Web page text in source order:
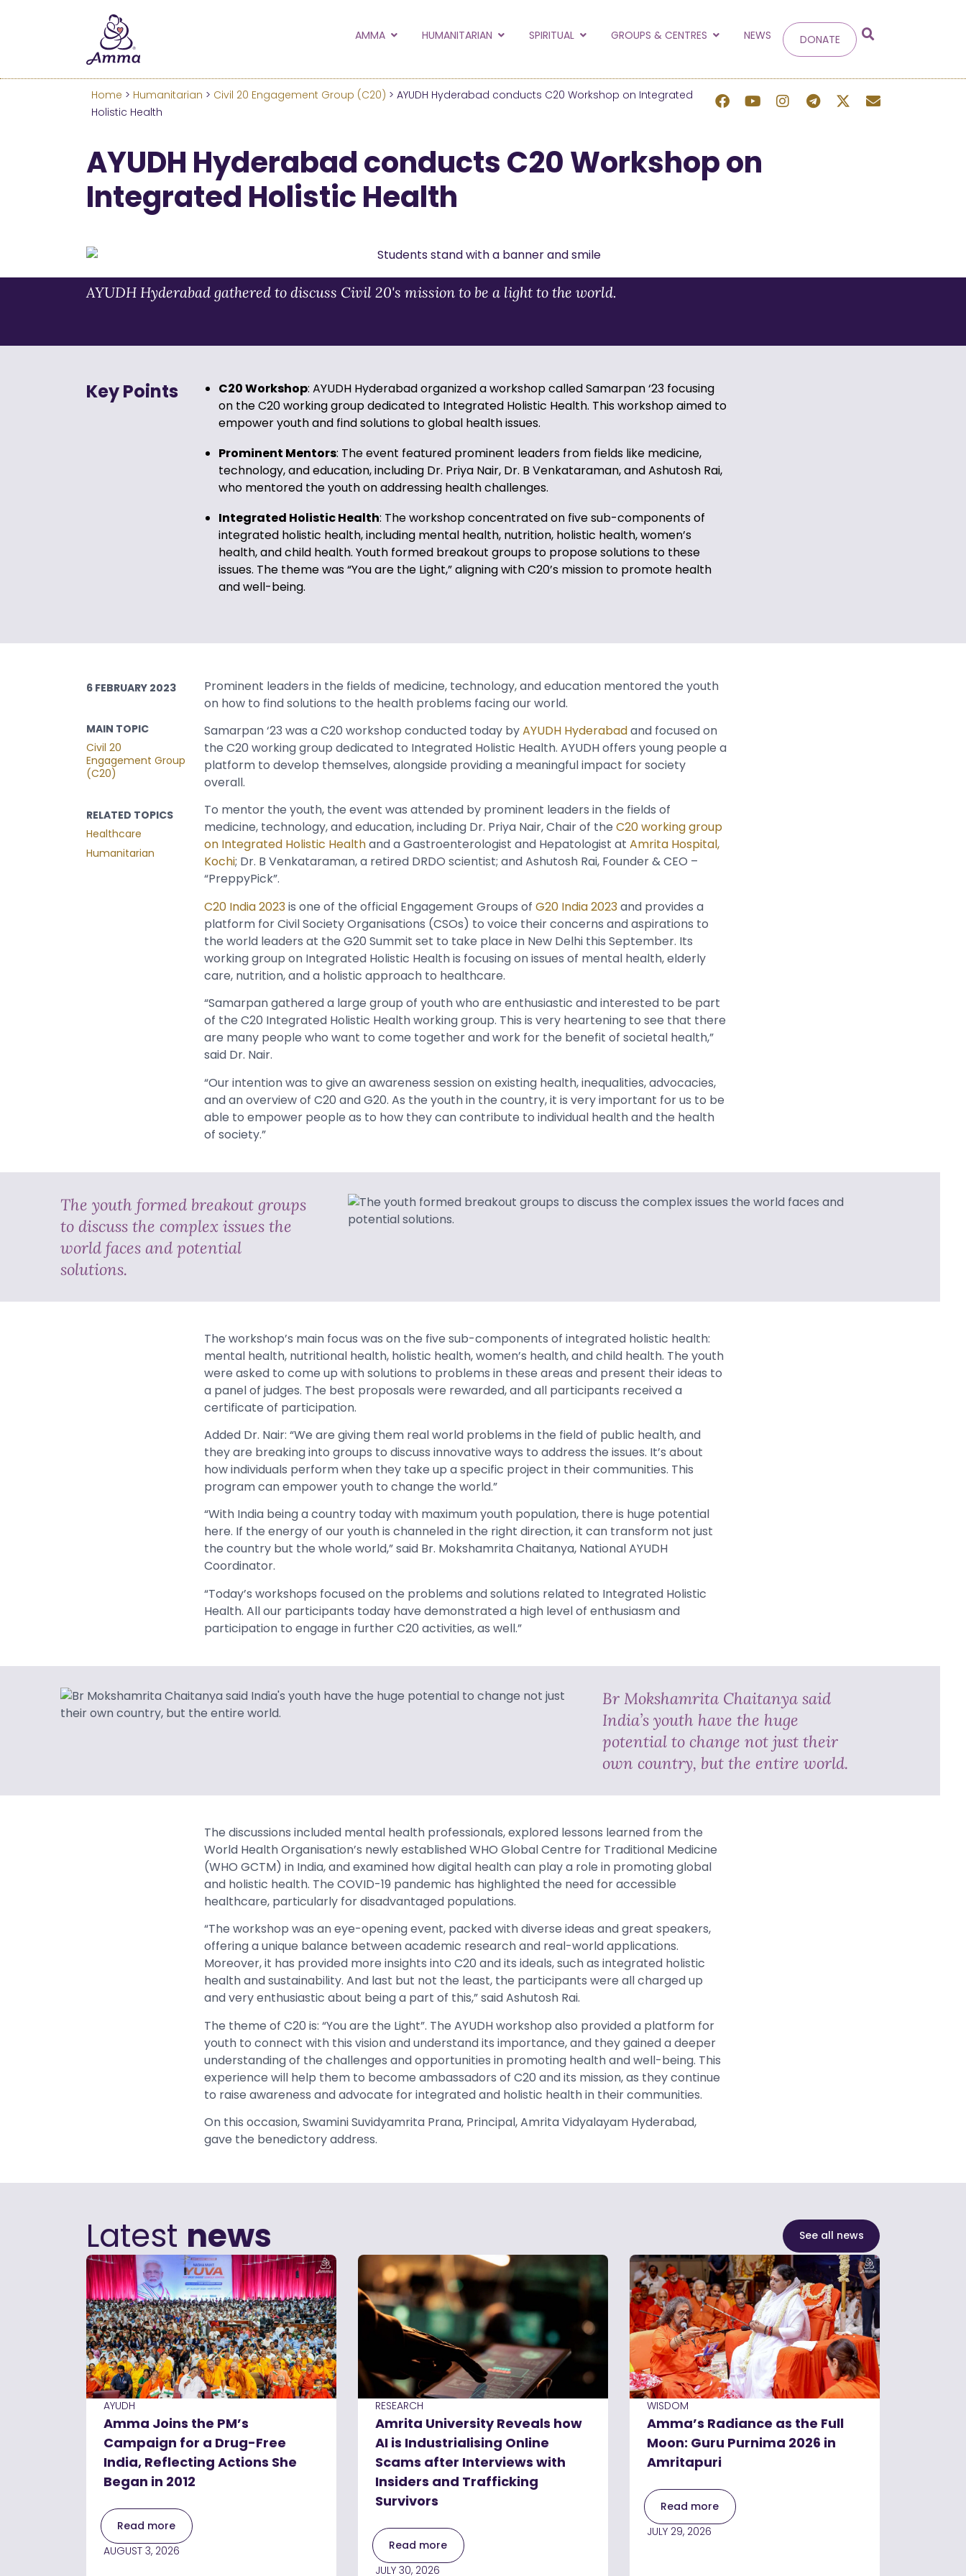
to the new Amma.org
Learn more about these changes Hide this next time.
AMMA HUMANITARIAN SPIRITUAL GROUPS & CENTRES NEWS DONATE
Home > Humanitarian > Civil 20 Engagement Group (C20) > AYUDH Hyderabad conducts C20 Workshop on Integrated
Holistic Health
AYUDH Hyderabad conducts C20 Workshop on
Integrated Holistic Health
AYUDH Hyderabad gathered to discuss Civil 20's mission to be a light to the world.
Key Points C20 Workshop: AYUDH Hyderabad organized a workshop called Samarpan ‘23 focusing
on the C20 working group dedicated to Integrated Holistic Health. This workshop aimed to
empower youth and find solutions to global health issues.
Prominent Mentors: The event featured prominent leaders from fields like medicine,
technology, and education, including Dr. Priya Nair, Dr. B Venkataraman, and Ashutosh Rai,
who mentored the youth on addressing health challenges.
Integrated Holistic Health: The workshop concentrated on five sub-components of
integrated holistic health, including mental health, nutrition, holistic health, women’s
health, and child health. Youth formed breakout groups to propose solutions to these
issues. The theme was “You are the Light,” aligning with C20’s mission to promote health
and well-being.
6 FEBRUARY 2023
MAIN TOPIC
Civil 20
Engagement Group
(C20)
RELATED TOPICS
Healthcare
Humanitarian
Prominent leaders in the fields of medicine, technology, and education mentored the youth
on how to find solutions to the health problems facing our world.
Samarpan ‘23 was a C20 workshop conducted today byAYUDH Hyderabadand focused on
the C20 working group dedicated to Integrated Holistic Health. AYUDH offers young people a
platform to develop themselves, alongside providing a meaningful impact for society
overall.
To mentor the youth, the event was attended by prominent leaders in the fields of
medicine, technology, and education, including Dr. Priya Nair, Chair of the C20 working group
on Integrated Holistic Healthand a Gastroenterologist and Hepatologist at Amrita Hospital,
Kochi; Dr. B Venkataraman, a retired DRDO scientist; and Ashutosh Rai, Founder & CEO –
“PreppyPick”.
C20 India 2023is one of the official Engagement Groups of G20 India 2023and provides a
platform for Civil Society Organisations (CSOs) to voice their concerns and aspirations to
the world leaders at the G20 Summit set to take place in New Delhi this September. Its
working group on Integrated Holistic Health is focusing on issues of mental health, elderly
care, nutrition, and a holistic approach to healthcare.
“Samarpan gathered a large group of youth who are enthusiastic and interested to be part
of the C20 Integrated Holistic Health working group. This is very heartening to see that there
are many people who want to come together and work for the benefit of societal health,”
said Dr. Nair.
“Our intention was to give an awareness session on existing health, inequalities, advocacies,
and an overview of C20 and G20. As the youth in the country, it is very important for us to be
able to empower people as to how they can contribute to individual health and the health
of society.”
The youth formed breakout groups
to discuss the complex issues the
world faces and potential
solutions.
The workshop’s main focus was on the five sub-components of integrated holistic health:
mental health, nutritional health, holistic health, women’s health, and child health. The youth
were asked to come up with solutions to problems in these areas and present their ideas to
a panel of judges. The best proposals were rewarded, and all participants received a
certificate of participation.
Added Dr. Nair: “We are giving them real world problems in the field of public health, and
they are breaking into groups to discuss innovative ways to address the issues. It’s about
how individuals perform when they take up a specific project in their communities. This
program can empower youth to change the world.”
“With India being a country today with maximum youth population, there is huge potential
here. If the energy of our youth is channeled in the right direction, it can transform not just
the country but the whole world,” said Br. Mokshamrita Chaitanya, National AYUDH
Coordinator.
“Today’s workshops focused on the problems and solutions related to Integrated Holistic
Health. All our participants today have demonstrated a high level of enthusiasm and
participation to engage in further C20 activities, as well.”
Br Mokshamrita Chaitanya said
India’s youth have the huge
potential to change not just their
own country, but the entire world.
The discussions included mental health professionals, explored lessons learned from the
World Health Organisation’s newly established WHO Global Centre for Traditional Medicine
(WHO GCTM) in India, and examined how digital health can play a role in promoting global
and holistic health. The COVID-19 pandemic has highlighted the need for accessible
healthcare, particularly for disadvantaged populations.
“The workshop was an eye-opening event, packed with diverse ideas and great speakers,
offering a unique balance between academic research and real-world applications.
Moreover, it has provided more insights into C20 and its ideals, such as integrated holistic
health and sustainability. And last but not the least, the participants were all charged up
and very enthusiastic about being a part of this,” said Ashutosh Rai.
The theme of C20 is: “You are the Light”. The AYUDH workshop also provided a platform for
youth to connect with this vision and understand its importance, and they gained a deeper
understanding of the challenges and opportunities in promoting health and well-being. This
experience will help them to become ambassadors of C20 and its mission, as they continue
to raise awareness and advocate for integrated and holistic health in their communities.
On this occasion, Swamini Suvidyamrita Prana, Principal, Amrita Vidyalayam Hyderabad,
gave the benedictory address.
Latest news See all news
AYUDH
Amma Joins the PM’s
Campaign for a Drug-Free
India, Reflecting Actions She
Began in 2012
Read more
AUGUST 3, 2026
RESEARCH
Amrita University Reveals how
AI is Industrialising Online
Scams after Interviews with
Insiders and Trafficking
Survivors
Read more
JULY 30, 2026
WISDOM
Amma’s Radiance as the Full
Moon: Guru Purnima 2026 in
Amritapuri
Read more
JULY 29, 2026